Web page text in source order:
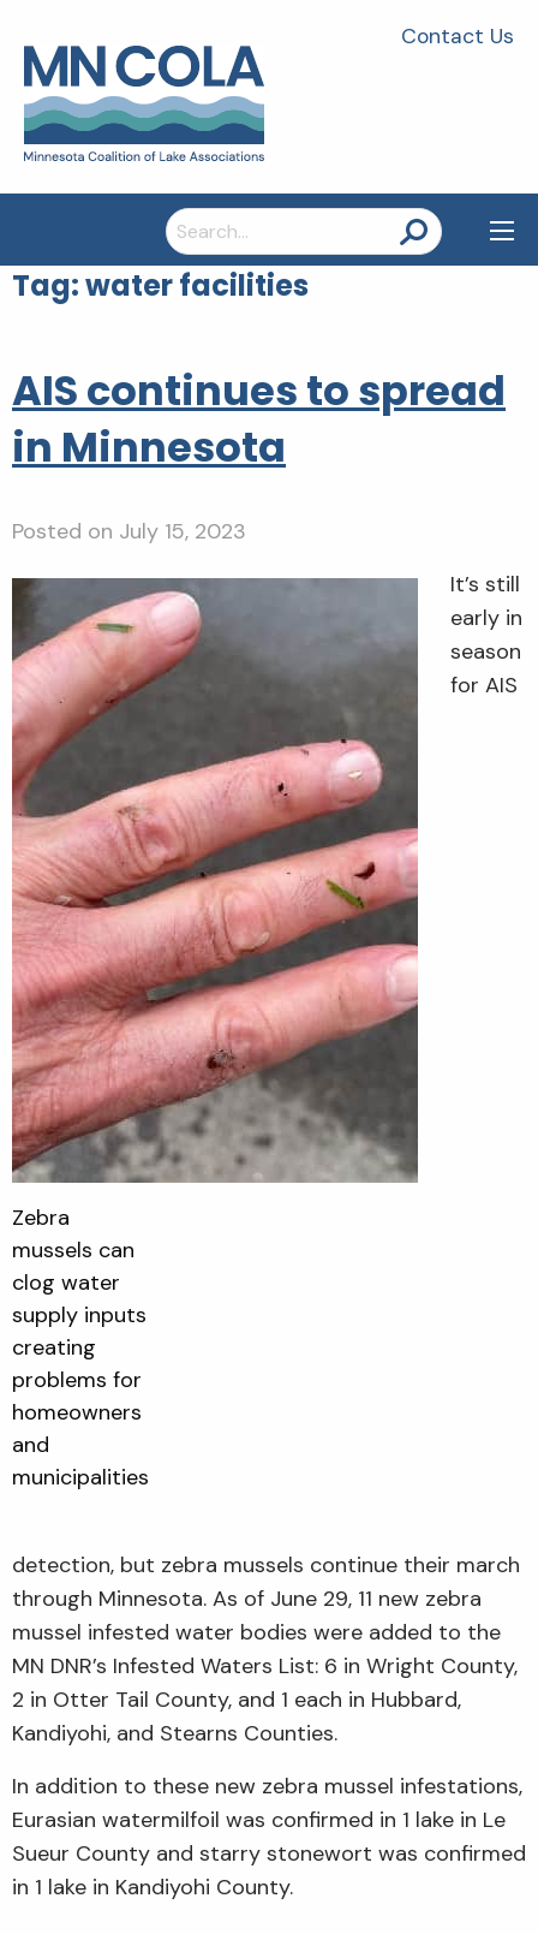
Contact Us
Search
for:
Tag:water facilities
AIS continues to spread
in Minnesota
Posted on July 15, 2023
Zebra
mussels can
clog water
supply inputs
creating
problems for
homeowners
and
municipalities
It’s still
early in
season
for AIS
detection, but zebra mussels continue their march
through Minnesota. As of June 29, 11 new zebra
mussel infested water bodies were added to the
MN DNR’s Infested Waters List: 6 in Wright County,
2 in Otter Tail County, and 1 each in Hubbard,
Kandiyohi, and Stearns Counties.
In addition to these new zebra mussel infestations,
Eurasian watermilfoil was confirmed in 1 lake in Le
Sueur County and starry stonewort was confirmed
in 1 lake in Kandiyohi County.